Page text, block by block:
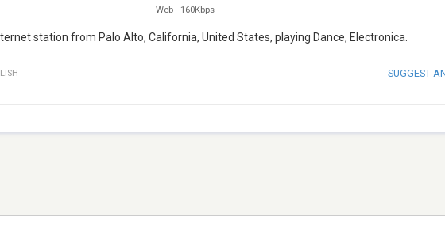
Web - 160Kbps
station from Palo Alto, California, United States, playing Dance, Electronica.
SUGGEST